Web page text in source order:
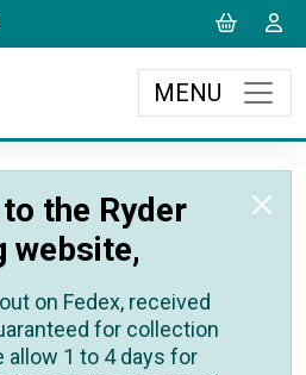
sales@rydertowing.co.uk Cart
MENU
the Ryder
website,
on Fedex, received
for collection
allow 1 to 4 days for